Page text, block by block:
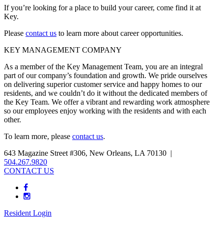
If you’re looking for a place to build your career, come find it at
Key.
Please contact us to learn more about career opportunities.
KEY MANAGEMENT COMPANY
As a member of the Key Management Team, you are an integral
part of our company’s foundation and growth. We pride ourselves
on delivering superior customer service and happy homes to our
residents, and we couldn’t do it without the dedicated members of
the Key Team. We offer a vibrant and rewarding work atmosphere
so our employees enjoy working with the residents and with each
other.
To learn more, please contact us.
643 Magazine Street #306, New Orleans, LA 70130 |
504.267.9820
CONTACT US
Resident Login